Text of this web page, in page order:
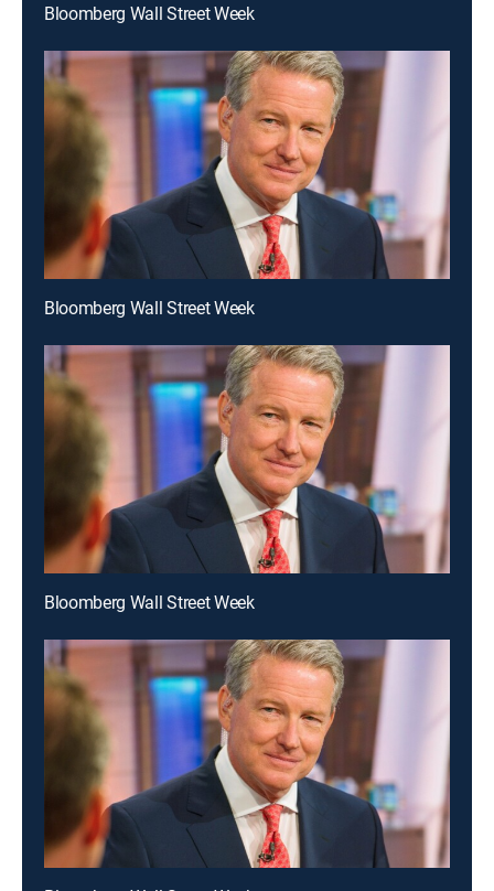
Bloomberg Wall Street Week
Bloomberg Wall Street Week
Bloomberg Wall Street Week